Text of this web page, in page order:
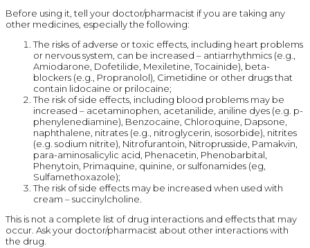
Before using it, tell your doctor/pharmacist if you are taking any
other medicines, especially the following:
The risks of adverse or toxic effects, including heart problems
or nervous system, can be increased – antiarrhythmics (e.g.,
Amiodarone, Dofetilide, Mexiletine, Tocainide), beta-
blockers (e.g., Propranolol), Cimetidine or other drugs that
contain lidocaine or prilocaine;
The risk of side effects, including blood problems may be
increased – acetaminophen, acetanilide, aniline dyes (e.g. p-
phenylenediamine), Benzocaine, Chloroquine, Dapsone,
naphthalene, nitrates (e.g., nitroglycerin, isosorbide), nitrites
(e.g. sodium nitrite), Nitrofurantoin, Nitroprusside, Pamakvin,
para-aminosalicylic acid, Phenacetin, Phenobarbital,
Phenytoin, Primaquine, quinine, or sulfonamides (eg,
Sulfamethoxazole);
The risk of side effects may be increased when used with
cream – succinylcholine.
This is not a complete list of drug interactions and effects that may
occur. Ask your doctor/pharmacist about other interactions with
the drug.